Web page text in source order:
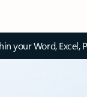
your Word, Excel,